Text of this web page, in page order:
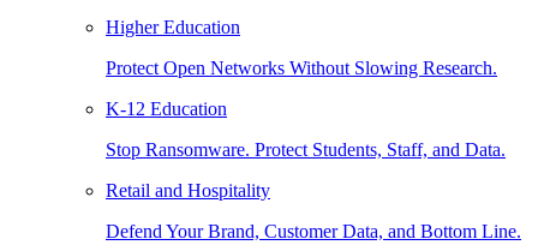
Higher Education
Protect Open Networks Without Slowing Research.
K-12 Education
Stop Ransomware. Protect Students, Staff, and Data.
Retail and Hospitality
Defend Your Brand, Customer Data, and Bottom Line.